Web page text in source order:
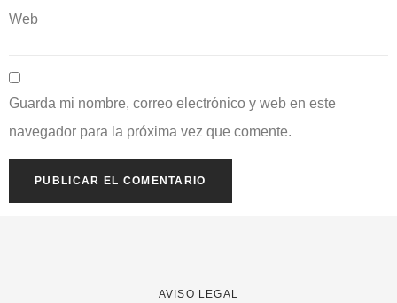
Web
Guarda mi nombre, correo electrónico y web en este
navegador para la próxima vez que comente.
AVISO LEGAL